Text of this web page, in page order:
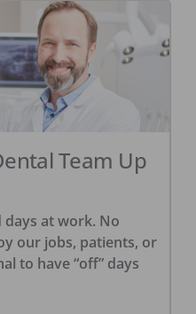
Team Up
days at work. No
our jobs, patients, or
to have “off” days